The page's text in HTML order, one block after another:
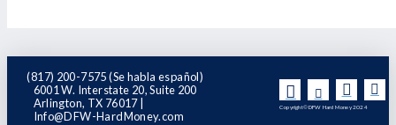
(817) 200-7575 (Se habla español)
6001 W. Interstate 20, Suite 200
Arlington, TX 76017 |
Info@DFW-HardMoney.com
Copyright© DFW Hard Money 2024